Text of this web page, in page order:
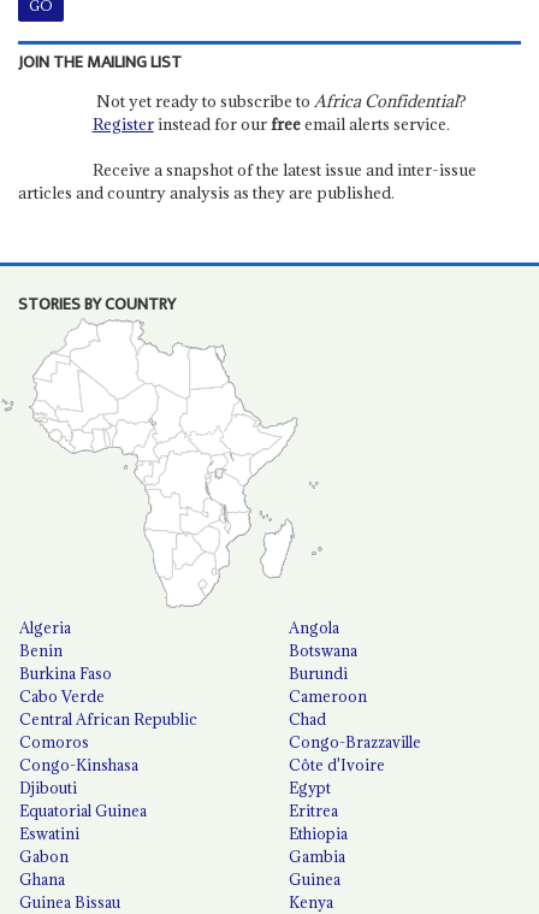
JOIN THE MAILING LIST
Not yet ready to subscribe to Africa Confidential?
Registerinstead for ourfreeemail alerts service.
Receive a snapshot of the latest issue and inter-issue
articles and country analysis as they are published.
STORIES BY COUNTRY
Algeria
Angola
Benin
Botswana
Burkina Faso
Burundi
Cabo Verde
Cameroon
Central African Republic
Chad
Comoros
Congo-Brazzaville
Congo-Kinshasa
Côte d'Ivoire
Djibouti
Egypt
Equatorial Guinea
Eritrea
Eswatini
Ethiopia
Gabon
Gambia
Ghana
Guinea
Guinea Bissau
Kenya